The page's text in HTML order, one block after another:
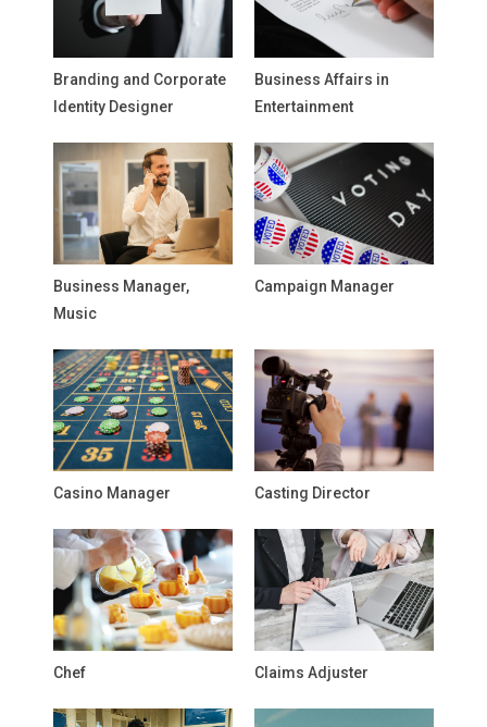
Branding and Corporate
Identity Designer
Business Affairs in
Entertainment
Business Manager,
Music
Campaign Manager
Casino Manager Casting Director
Chef Claims Adjuster